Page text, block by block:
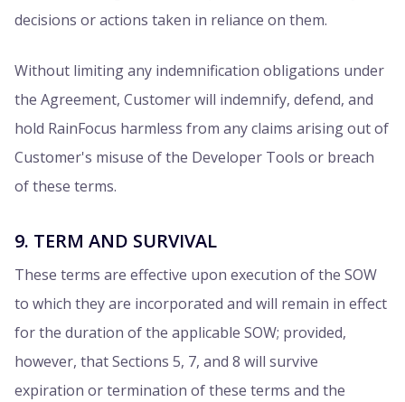
decisions or actions taken in reliance on them.
Without limiting any indemnification obligations under
the Agreement, Customer will indemnify, defend, and
hold RainFocus harmless from any claims arising out of
Customer's misuse of the Developer Tools or breach
of these terms.
9. TERM AND SURVIVAL
These terms are effective upon execution of the SOW
to which they are incorporated and will remain in effect
for the duration of the applicable SOW; provided,
however, that Sections 5, 7, and 8 will survive
expiration or termination of these terms and the